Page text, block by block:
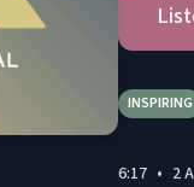
INSPIRING
6:17 • 2